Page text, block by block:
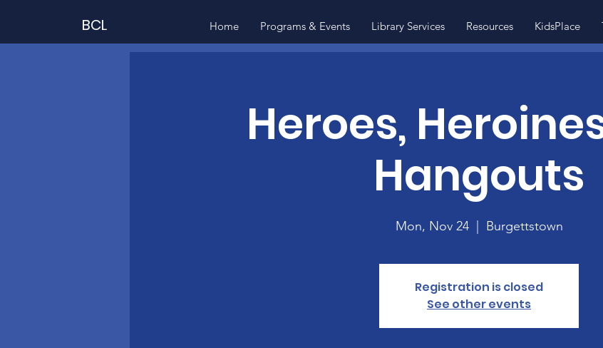
BCL Home Programs & Events Library Services Resources KidsPlace
Heroes,
Hangouts
Mon, Nov 24
  |
Burgettstown
Registration is closed
See other events